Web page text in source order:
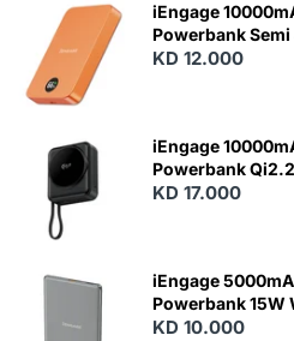
N
E
iEngage
Powerbank Semi
Battery 20W
KD 12.000
iEngage
Powerbank
Battery 45W Fast
KD 17.000
iEngage
Powerbank 15W
Charging
KD 10.000